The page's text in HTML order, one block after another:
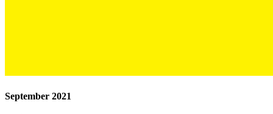
September 2021